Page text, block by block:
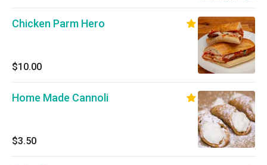
Chicken Parm Hero
$10.00
Home Made Cannoli
$3.50